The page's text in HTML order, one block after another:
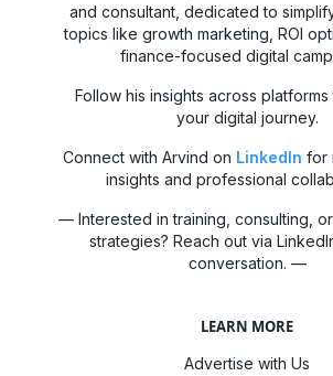
and consultant, dedicated to
topics like growth marketing, ROI
finance-focused digital
Follow his insights across
your digital journey.
Connect with Arvind on LinkedIn for
insights and professional
— Interested in training, consulting,
strategies? Reach out via
conversation. —
LEARN MORE
Advertise with Us